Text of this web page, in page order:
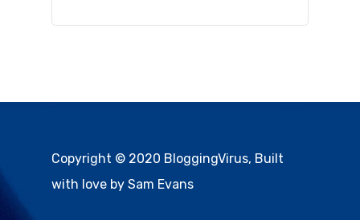
Copyright © 2020 BloggingVirus, Built
with love by Sam Evans